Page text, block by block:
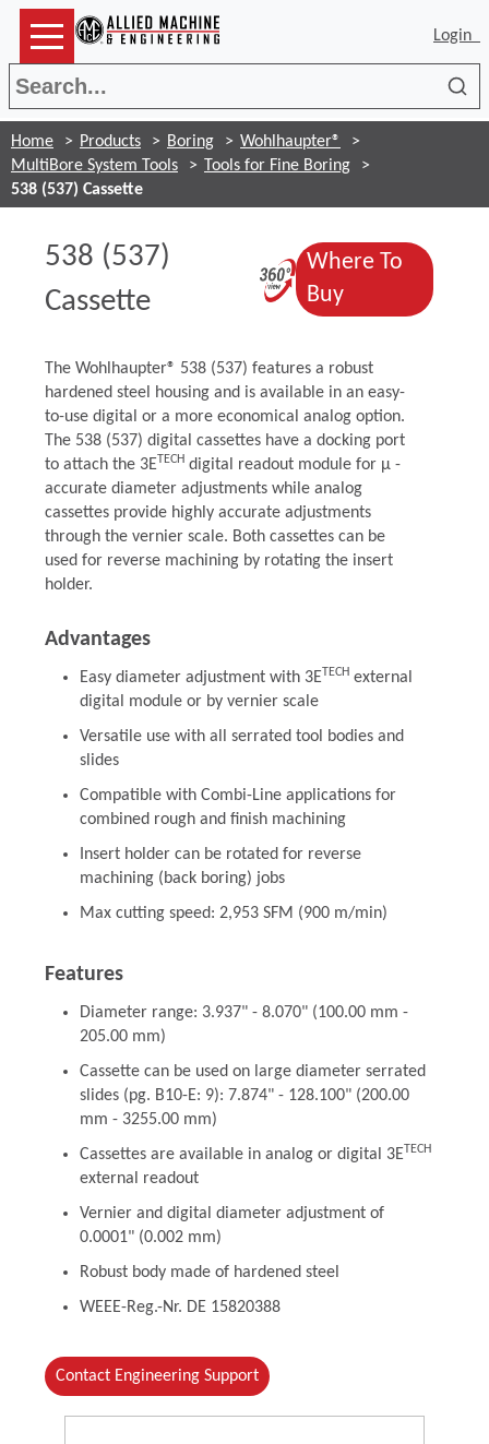
Login
Home Products Boring
Wohlhaupter®
MultiBore System Tools
Tools for Fine Boring
538 (537) Cassette
538 (537)
Cassette
(Opens in a
Where To
Buy(Opens in a
The Wohlhaupter® 538 (537) features a robust
hardened steel housing and is available in an easy-
to-use digital or a more economical analog option.
The 538 (537) digital cassettes have a docking port
to attach the 3ETECHdigital readout module for μ -
accurate diameter adjustments while analog
cassettes provide highly accurate adjustments
through the vernier scale. Both cassettes can be
used for reverse machining by rotating the insert
holder.
Advantages
Easy diameter adjustment with 3ETECHexternal
digital module or by vernier scale
Versatile use with all serrated tool bodies and
slides
Compatible with Combi-Line applications for
combined rough and finish machining
Insert holder can be rotated for reverse
machining (back boring) jobs
Max cutting speed: 2,953 SFM (900 m/min)
Features
Diameter range: 3.937" - 8.070" (100.00 mm -
205.00 mm)
Cassette can be used on large diameter serrated
slides (pg. B10-E: 9): 7.874" - 128.100" (200.00
mm - 3255.00 mm)
Cassettes are available in analog or digital 3ETECH
external readout
Vernier and digital diameter adjustment of
0.0001" (0.002 mm)
Robust body made of hardened steel
WEEE-Reg.-Nr. DE 15820388
Contact Engineering Support